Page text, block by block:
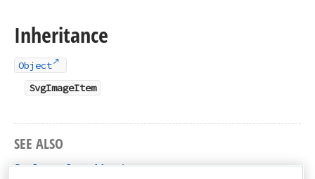
Inheritance
Object
SvgImageItem
SEE ALSO
SvgImageItem Members